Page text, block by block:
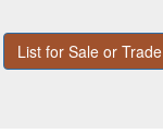
List for Sale or Trade